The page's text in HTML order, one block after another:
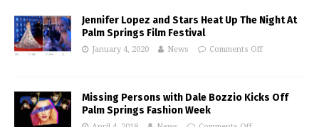
Jennifer Lopez and Stars Heat Up The Night At
Palm Springs Film Festival
January 4, 2020 News Comments Off
Missing Persons with Dale Bozzio Kicks Off
Palm Springs Fashion Week